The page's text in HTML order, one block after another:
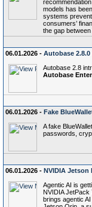
models has
systems
consumers’
the gap
06.01.2026 - Autobase 2.8.0
Autobase 2.8
Autobase
06.01.2026 - Fake
A fake
passwords,
06.01.2026 - NVIDIA Jetson
Agentic AI is
NVIDIA
brings agentic